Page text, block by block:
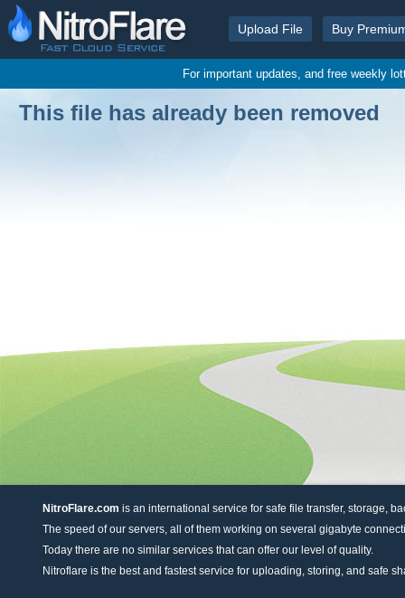
Upload File Buy
For important updates, and free weekly
This file has already been removed
NitroFlare.com is an international service for safe file transfer, storage,
The speed of our servers, all of them working on several gigabyte
Today there are no similar services that can offer our level of quality.
Nitroflare is the best and fastest service for uploading, storing, and safe